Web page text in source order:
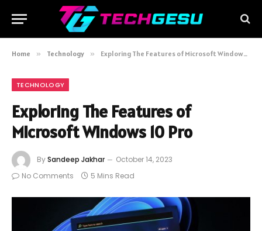
Home » Technology » Exploring The Features of Microsoft Windows 10 Pro
TECHNOLOGY
Exploring The Features of
Microsoft Windows 10 Pro
BySandeep Jakhar
October 14, 2023
No Comments
5 Mins Read